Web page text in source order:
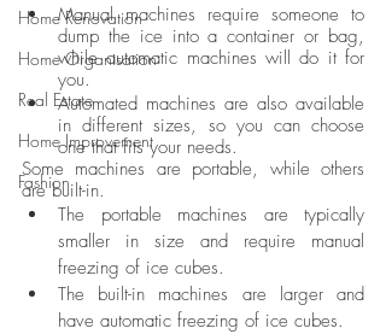
Home Renovation
Home Organisation
Real Estate
Home Improvement
Fashion
Manual machines require someone to
dump the ice into a container or bag,
while automatic machines will do it for
you.
Automated machines are also available
in different sizes, so you can choose
one that fits your needs.
Some machines are portable, while others
are built-in.
The portable machines are typically
smaller in size and require manual
freezing of ice cubes.
The built-in machines are larger and
have automatic freezing of ice cubes.